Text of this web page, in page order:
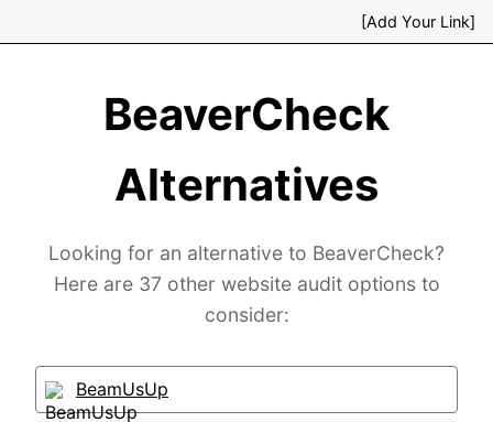
[Add Your Link]
BeaverCheck
Alternatives
Looking for an alternative to BeaverCheck?
Here are 37 other website audit options to
consider:
BeamUsUp